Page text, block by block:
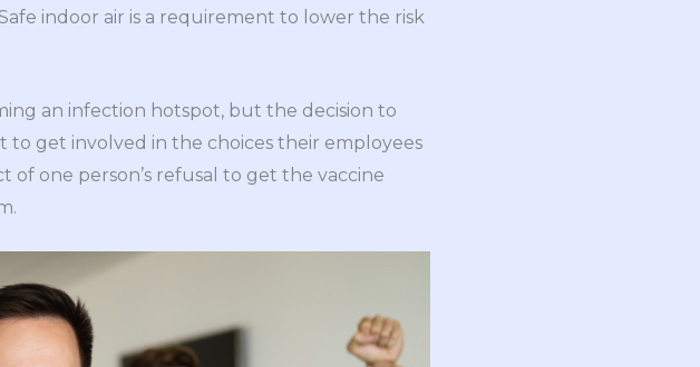
indoor air is a requirement to lower the risk
an infection hotspot, but the decision to
to get involved in the choices their employees
one person’s refusal to get the vaccine